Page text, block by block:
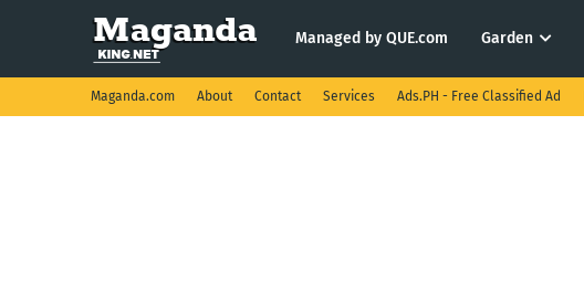
Managed by QUE.com Garden
Maganda.com About Contact Services Ads.PH - Free Classified Ad